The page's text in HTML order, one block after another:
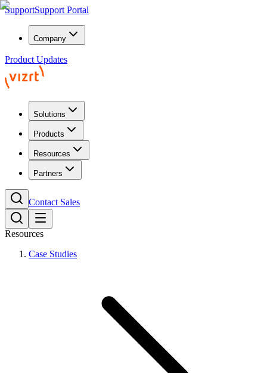
SupportSupport Portal
Company
Product Updates
Solutions
Products
Resources
Partners
Contact Sales
Resources
Case Studies